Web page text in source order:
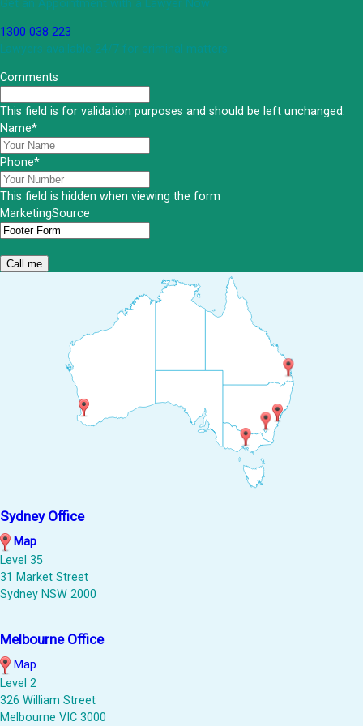
Get an Appointment with a Lawyer Now
1300 038 223
Lawyers available 24/7 for criminal matters
Comments
This field is for validation purposes and should be left unchanged.
Name*
Phone*
This field is hidden when viewing the form
MarketingSource
Sydney Office
Map
Level 35
31 Market Street
Sydney NSW 2000
Melbourne Office
Map
Level 2
326 William Street
Melbourne VIC 3000